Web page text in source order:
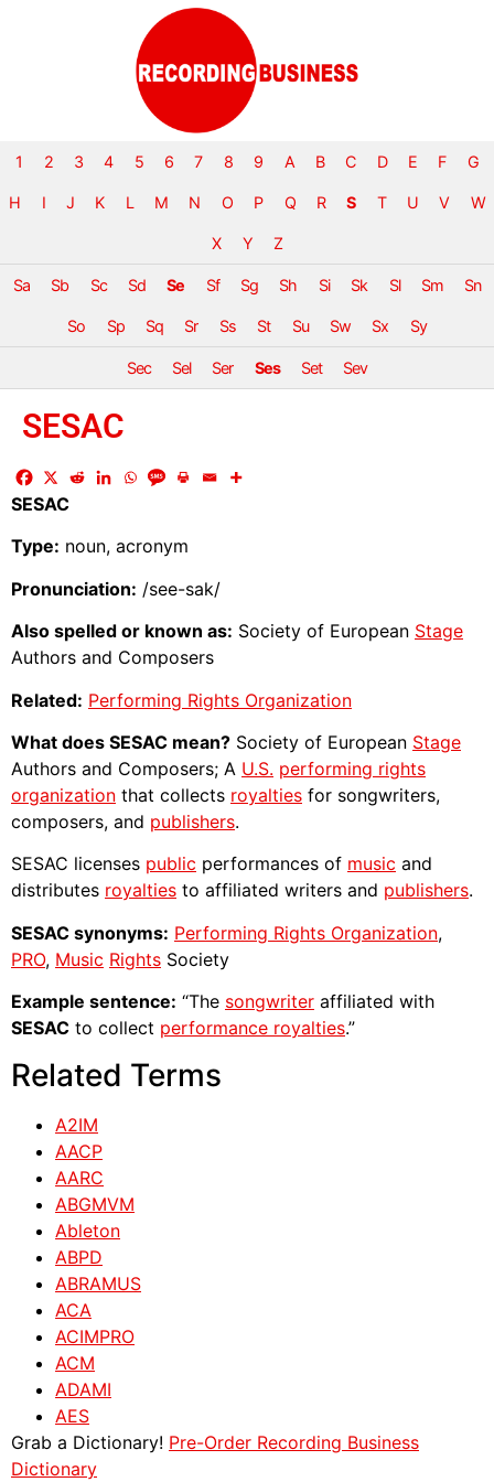
1 2 3 4 5 6 7 8 9 A B C D E F G
H I J K L M N O P Q R S T U V W
X Y Z
Sa Sb Sc Sd Se Sf Sg Sh Si Sk Sl Sm Sn
So Sp Sq Sr Ss St Su Sw Sx Sy
Sec Sel Ser Ses Set Sev
SESAC
SESAC
Type: noun, acronym
Pronunciation: /see-sak/
Also spelled or known as: Society of European Stage
Authors and Composers
Related: Performing Rights Organization
What does SESAC mean? Society of European Stage
Authors and Composers; A U.S. performing rights
organization that collects royalties for songwriters,
composers, and publishers.
SESAC licenses public performances of music and
distributes royalties to affiliated writers and publishers.
SESAC synonyms: Performing Rights Organization,
PRO, Music Rights Society
Example sentence: “The songwriter affiliated with
SESAC to collect performance royalties.”
Related Terms
A2IM
AACP
AARC
ABGMVM
Ableton
ABPD
ABRAMUS
ACA
ACIMPRO
ACM
ADAMI
AES
Grab a Dictionary! Pre-Order Recording Business
Dictionary